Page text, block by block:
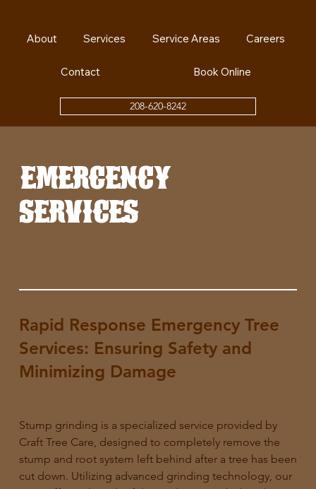
About Services Service Areas Careers
Contact Book Online
208-620-8242
Rapid Response Emergency Tree
Services: Ensuring Safety and
Minimizing Damage
Stump grinding is a specialized service provided by
Craft Tree Care, designed to completely remove the
stump and root system left behind after a tree has been
cut down. Utilizing advanced grinding technology, our
emergency
services